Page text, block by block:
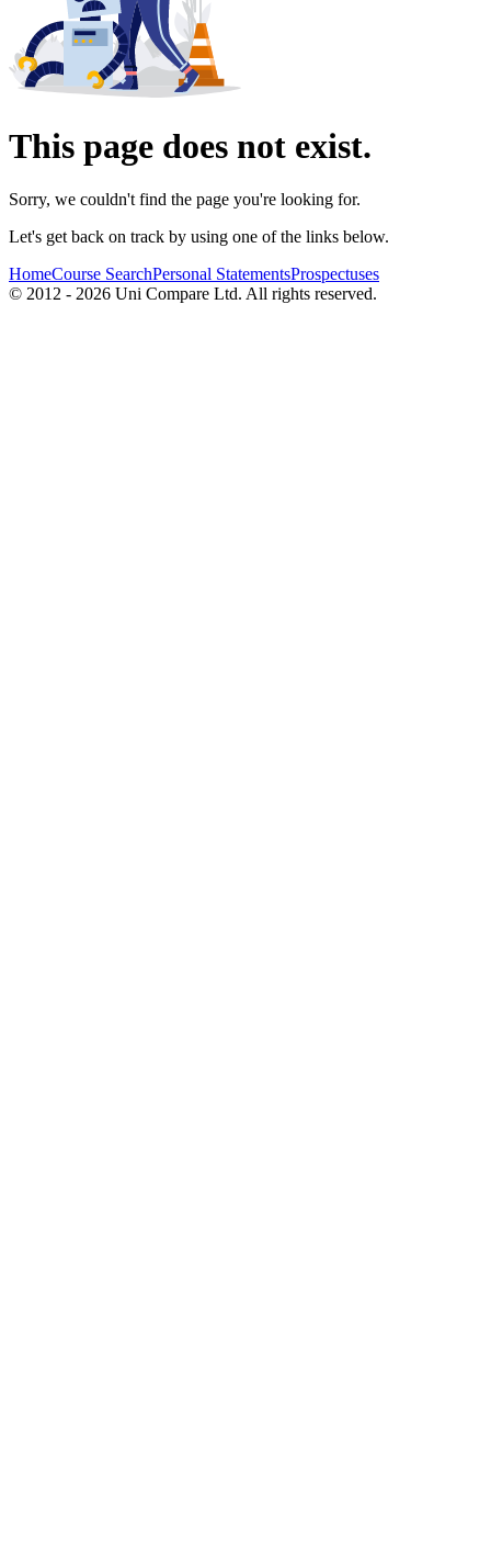
This page does not exist.
Sorry, we couldn't find the page you're looking for.
Let's get back on track by using one of the links below.
HomeCourse SearchPersonal StatementsProspectuses
© 2012 - 2026 Uni Compare Ltd. All rights reserved.